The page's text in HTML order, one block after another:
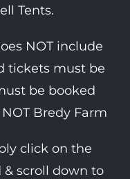
Tents.
NOT include
tickets must be
be booked
Bredy Farm
click on the
scroll down to